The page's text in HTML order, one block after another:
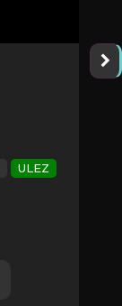
ULEZ